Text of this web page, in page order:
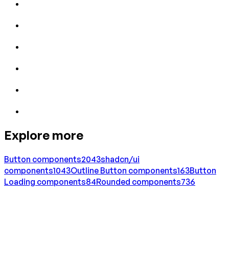
Explore more
Button components2043shadcn/ui
components1043Outline Button components163Button
Loading components84Rounded components736